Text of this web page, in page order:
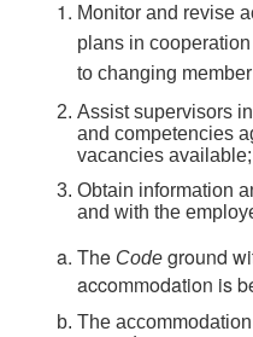
Monitor and revise
plans in
to changing
Assist supervisors
and competencies
vacancies available;
Obtain information
and with the
The Code ground
accommodation is
The